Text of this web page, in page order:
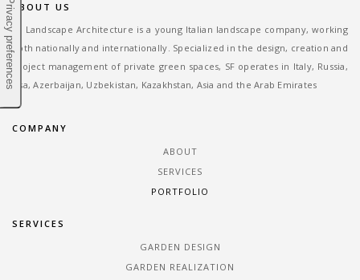
ABOUT US
SF Landscape Architecture is a young Italian landscape company, working
both nationally and internationally. Specialized in the design, creation and
project management of private green spaces, SF operates in Italy, Russia,
Usa, Azerbaijan, Uzbekistan, Kazakhstan, Asia and the Arab Emirates
COMPANY
ABOUT
SERVICES
PORTFOLIO
SERVICES
GARDEN DESIGN
GARDEN REALIZATION